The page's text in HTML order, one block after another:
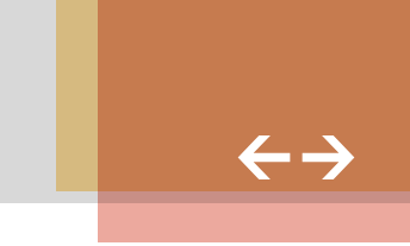
Previous Image
Next